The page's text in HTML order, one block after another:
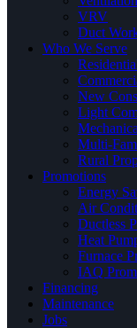
VRV
Duct
Who We Serve
New
Light
Multi-
Rural
Promotions
Energy
Air
Ductless
Heat
Furnace
IAQ
Financing
Maintenance
Jobs